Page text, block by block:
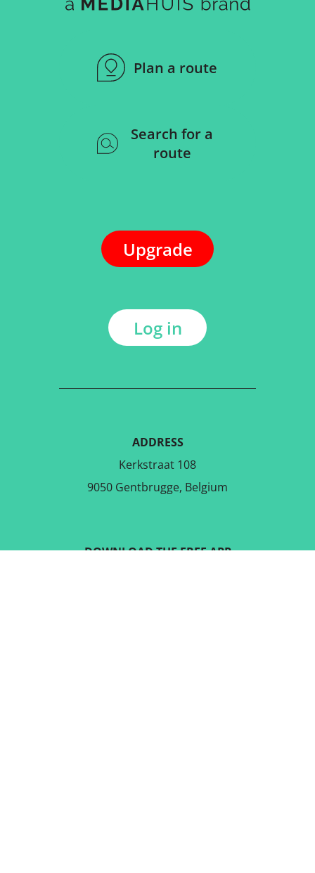
Plan a route
Search for a
route
Upgrade
Log in
ADDRESS
Kerkstraat 108
9050 Gentbrugge, Belgium
DOWNLOAD THE FREE APP